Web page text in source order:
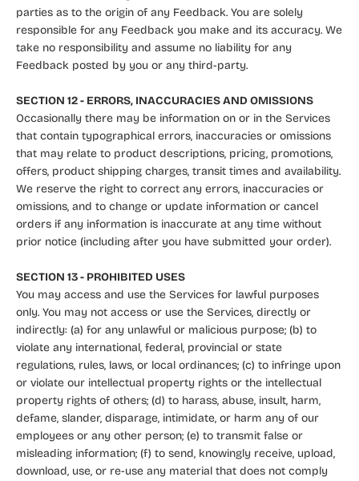
parties as to the origin of any Feedback. You are solely
responsible for any Feedback you make and its accuracy. We
take no responsibility and assume no liability for any
Feedback posted by you or any third-party.
SECTION 12 - ERRORS, INACCURACIES AND OMISSIONS
Occasionally there may be information on or in the Services
that contain typographical errors, inaccuracies or omissions
that may relate to product descriptions, pricing, promotions,
offers, product shipping charges, transit times and availability.
We reserve the right to correct any errors, inaccuracies or
omissions, and to change or update information or cancel
orders if any information is inaccurate at any time without
prior notice (including after you have submitted your order).
SECTION 13 - PROHIBITED USES
You may access and use the Services for lawful purposes
only. You may not access or use the Services, directly or
indirectly: (a) for any unlawful or malicious purpose; (b) to
violate any international, federal, provincial or state
regulations, rules, laws, or local ordinances; (c) to infringe upon
or violate our intellectual property rights or the intellectual
property rights of others; (d) to harass, abuse, insult, harm,
defame, slander, disparage, intimidate, or harm any of our
employees or any other person; (e) to transmit false or
misleading information; (f) to send, knowingly receive, upload,
download, use, or re-use any material that does not comply